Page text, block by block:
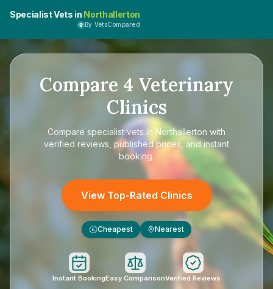
Specialist Vets in Northallerton
By VetsCompared
Compare 4 Veterinary
Clinics
Compare specialist vets in Northallerton with
verified reviews, published prices, and instant
booking.
View Top-Rated Clinics
£ Cheapest Nearest
Instant BookingEasy ComparisonVerified Reviews